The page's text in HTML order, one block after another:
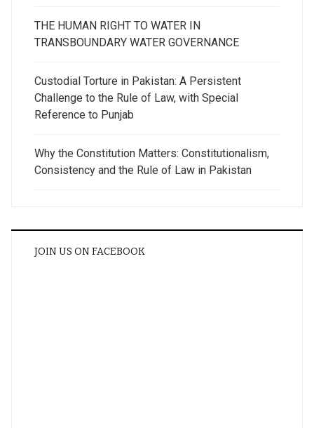
THE HUMAN RIGHT TO WATER IN
TRANSBOUNDARY WATER GOVERNANCE
Custodial Torture in Pakistan: A Persistent
Challenge to the Rule of Law, with Special
Reference to Punjab
Why the Constitution Matters: Constitutionalism,
Consistency and the Rule of Law in Pakistan
JOIN US ON FACEBOOK